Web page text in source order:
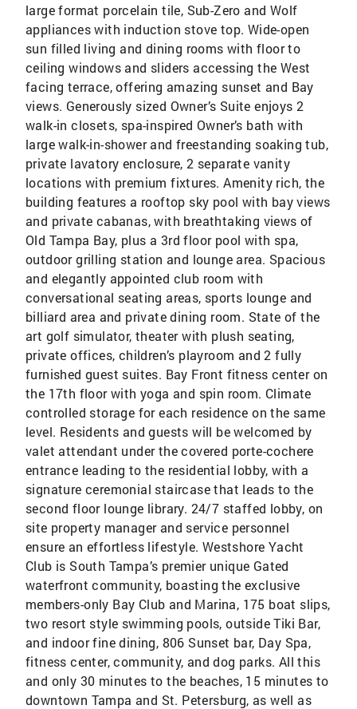
large format porcelain tile, Sub-Zero and Wolf
appliances with induction stove top. Wide-open
sun filled living and dining rooms with floor to
ceiling windows and sliders accessing the West
facing terrace, offering amazing sunset and Bay
views. Generously sized Owner’s Suite enjoys 2
walk-in closets, spa-inspired Owner’s bath with
large walk-in-shower and freestanding soaking tub,
private lavatory enclosure, 2 separate vanity
locations with premium fixtures. Amenity rich, the
building features a rooftop sky pool with bay views
and private cabanas, with breathtaking views of
Old Tampa Bay, plus a 3rd floor pool with spa,
outdoor grilling station and lounge area. Spacious
and elegantly appointed club room with
conversational seating areas, sports lounge and
billiard area and private dining room. State of the
art golf simulator, theater with plush seating,
private offices, children’s playroom and 2 fully
furnished guest suites. Bay Front fitness center on
the 17th floor with yoga and spin room. Climate
controlled storage for each residence on the same
level. Residents and guests will be welcomed by
valet attendant under the covered porte-cochere
entrance leading to the residential lobby, with a
signature ceremonial staircase that leads to the
second floor lounge library. 24/7 staffed lobby, on
site property manager and service personnel
ensure an effortless lifestyle. Westshore Yacht
Club is South Tampa’s premier unique Gated
waterfront community, boasting the exclusive
members-only Bay Club and Marina, 175 boat slips,
two resort style swimming pools, outside Tiki Bar,
and indoor fine dining, 806 Sunset bar, Day Spa,
fitness center, community, and dog parks. All this
and only 30 minutes to the beaches, 15 minutes to
downtown Tampa and St. Petersburg, as well as